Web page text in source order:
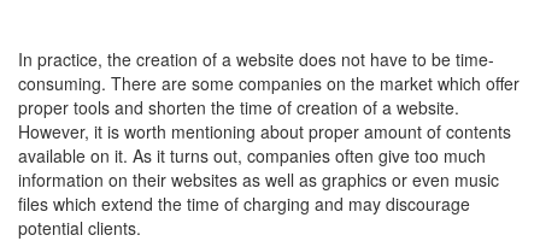
In practice, the creation of a website does not have to be time-
consuming. There are some companies on the market which offer
proper tools and shorten the time of creation of a website.
However, it is worth mentioning about proper amount of contents
available on it. As it turns out, companies often give too much
information on their websites as well as graphics or even music
files which extend the time of charging and may discourage
potential clients.